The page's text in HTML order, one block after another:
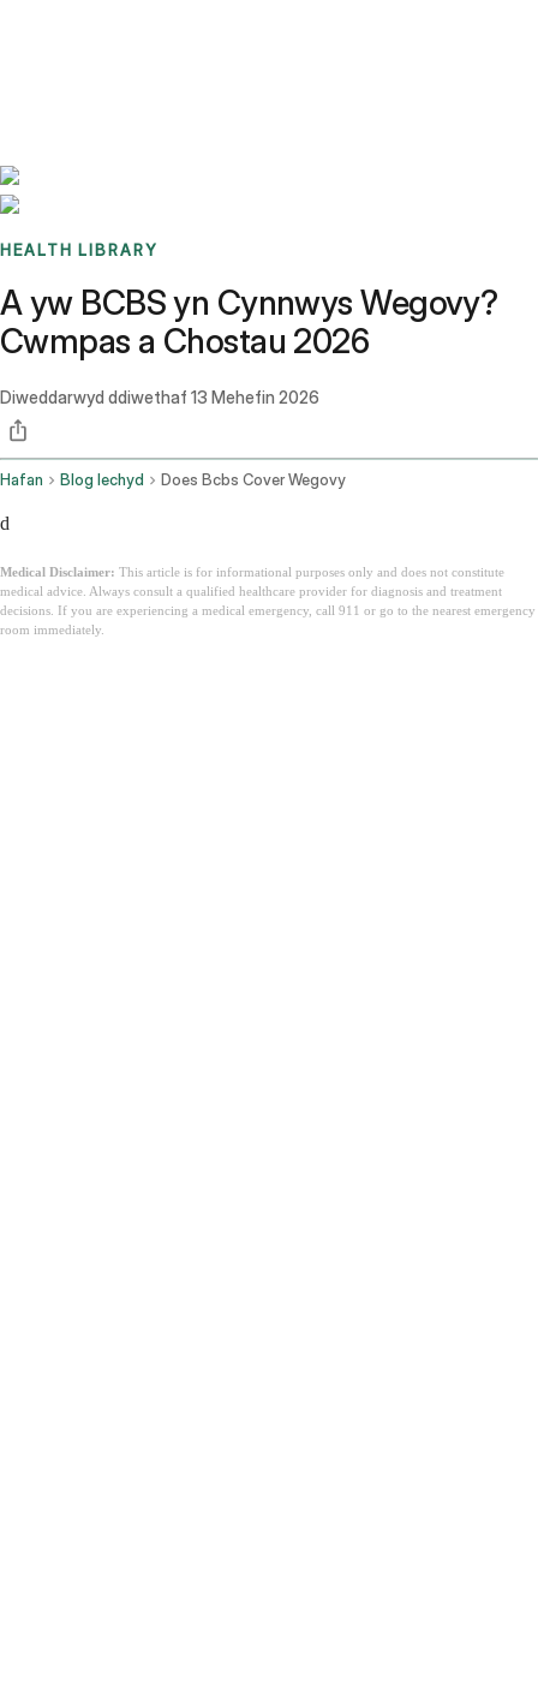
HEALTH LIBRARY
A yw BCBS yn Cynnwys Wegovy?
Cwmpas a Chostau 2026
Diweddarwyd ddiwethaf 13 Mehefin 2026
Hafan Blog Iechyd Does Bcbs Cover Wegovy
d
Medical Disclaimer: This article is for informational purposes only and does not constitute
medical advice. Always consult a qualified healthcare provider for diagnosis and treatment
decisions. If you are experiencing a medical emergency, call 911 or go to the nearest emergency
room immediately.